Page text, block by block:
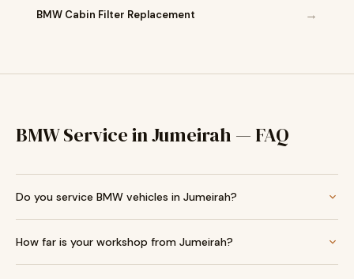
BMW Cabin Filter Replacement →
BMW Service in Jumeirah — FAQ
Do you service BMW vehicles in Jumeirah?
How far is your workshop from Jumeirah?